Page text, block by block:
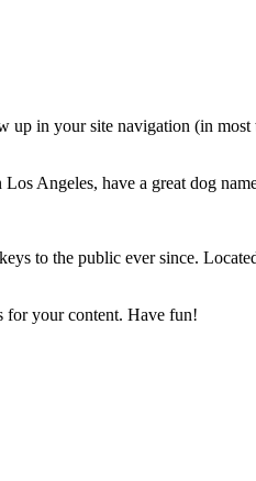
in your site navigation (in
Angeles, have a great dog
to the public ever since.
for your content. Have fun!